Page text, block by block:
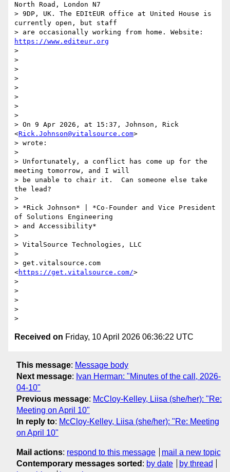
North Road, London N7
> 9DP, UK. The EDItEUR office at United House is
currently open, but staff
https://www.editeur.org
>
>
>
>
>
>
>
>
> On 9 Apr 2026, at 15:37, Johnson, Rick
<Rick.Johnson@vitalsource.com>
> wrote:
>
> Unfortunately, a conflict has come up for the
meeting tomorrow, and I will
> be unable to chair it.  Can someone else take
the lead?
>
> *Rick Johnson* | *Co-Founder and Vice President
of Solutions Engineering
> and Accessibility*
>
> VitalSource Technologies, LLC
>
> get.vitalsource.com
<https://get.vitalsource.com/>
>
>
>
>
Received on Friday, 10 April 2026 06:36:22 UTC
This message: Message body
Next message: Ivan Herman: "Minutes of the call, 2026-
04-10"
Previous message: McCloy-Kelley, Liisa (she/her): "Re:
Meeting on April 10"
In reply to: McCloy-Kelley, Liisa (she/her): "Re: Meeting
on April 10"
Mail actions: respond to this message
mail a new topic
Contemporary messages sorted : by date
by thread